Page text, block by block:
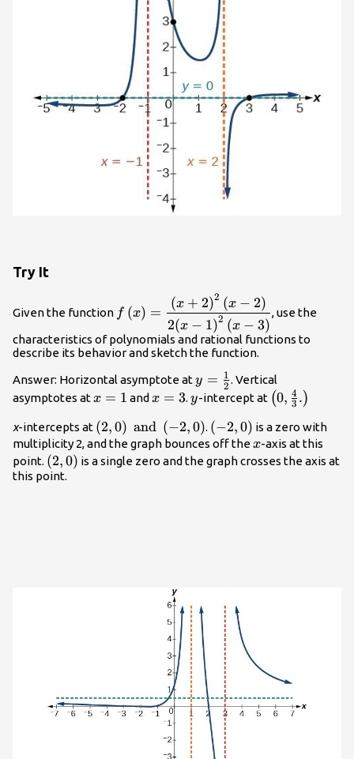
Try It
Given the function - 2\right)}{2{\left(x -
3\right)}
f (x) =
2(x − 1)2 (x − 3)
(x + 2)2 (x − 2)
, use the
characteristics of polynomials and rational functions to
describe its behavior and sketch the function.
Answer: Horizontal asymptote aty=\frac{1}
{2}
y = 2
1 . Vertical
asymptotes atx=1
x = 1 andx=3
x = 3.y
y-intercept at (0, 3
4 .)
x-intercepts at \left(2,0\right)
\text{ and
}\left(-2,0\right)
(2,0) and (−2,0). \left(-2,0\right)
(−2,0) is a zero with
multiplicity 2, and the graph bounces off thex
x-axis at this
point. \left(2,0\right)
(2,0) is a single zero and the graph crosses the axis at
this point.